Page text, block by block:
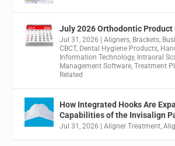
July 2026 Orthodontic Product
Jul 31, 2026 |Aligners Brackets
CBCT, Dental Hygiene Products
Information Technology, Intraoral
Management Software ,Treatment
Related
How Integrated Hooks Are
Capabilities of the Invisalign
Jul 31, 2026 |Aligner Treatment ,